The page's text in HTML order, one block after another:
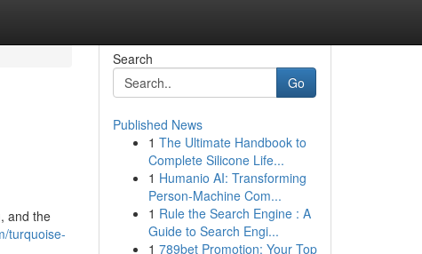
and the
turquoise-
Search
Go
Published News
1 The Ultimate Handbook to
Complete Silicone Life...
1 Humanio AI: Transforming
Person-Machine Com...
1 Rule the Search Engine : A
Guide to Search Engi...
1 789bet Promotion: Your Top